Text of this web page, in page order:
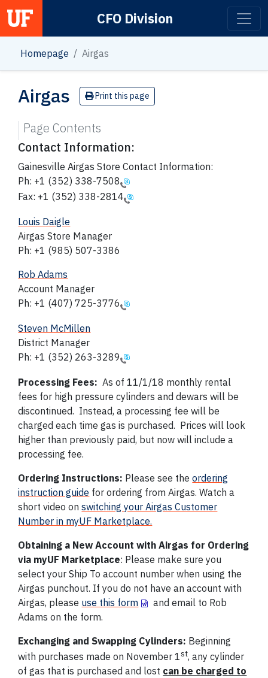
Main Navigation CFO Division
Homepage Airgas
Airgas Print this page
Contact Information:
Gainesville Airgas Store Contact Information:
Ph: +1 (352) 338-7508
Fax: +1 (352) 338-2814
Louis Daigle
Airgas Store Manager
Ph: +1 (985) 507-3386
Rob Adams
Account Manager
Ph: +1 (407) 725-3776
Steven McMillen
District Manager
Ph: +1 (352) 263-3289
Processing Fees: As of 11/1/18 monthly rental
fees for high pressure cylinders and dewars will be
discontinued. Instead, a processing fee will be
charged each time gas is purchased. Prices will look
higher than previously paid, but now will include a
processing fee.
Ordering Instructions: Please see theordering
instruction guide for ordering from Airgas. Watch a
short video onswitching your Airgas Customer
Number in myUF Marketplace.
Obtaining a New Account with Airgas for Ordering
via myUF Marketplace: Please make sure you
select your Ship To account number when using the
Airgas punchout. If you do not have an account with
Airgas, please use this form
and email to Rob
Adams on the form.
Exchanging and Swapping Cylinders: Beginning
with purchases made on November 1st, any cylinder
of gas that is purchased and lost can be charged to
Page Contents